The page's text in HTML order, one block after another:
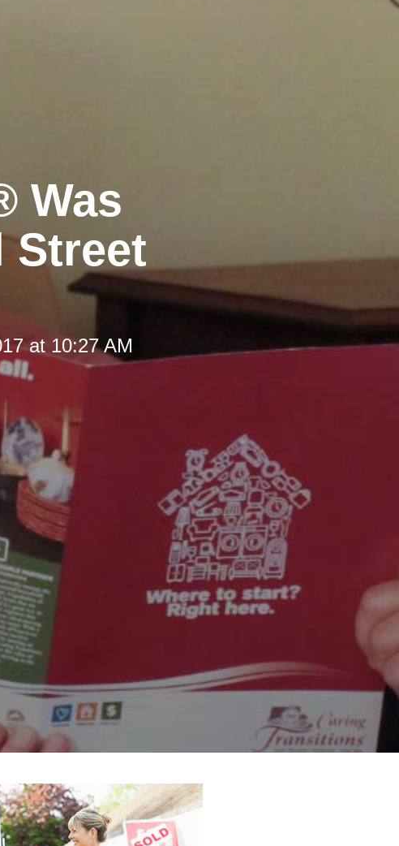
Was
Street
at 10:27 AM